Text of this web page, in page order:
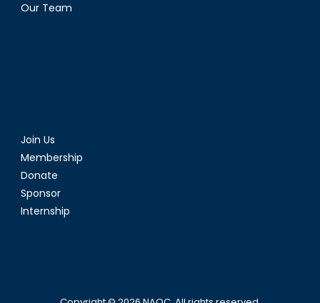
Our Team
Join Us
Membership
Donate
Sponsor
Internship